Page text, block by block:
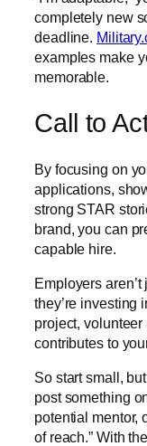
completely new
deadline.
examples make
memorable.
Call to
By focusing on
applications,
strong STAR
brand, you can
capable hire.
Employers
they’re investing
project,
contributes to
So start small,
post something
potential mentor,
of reach.” With